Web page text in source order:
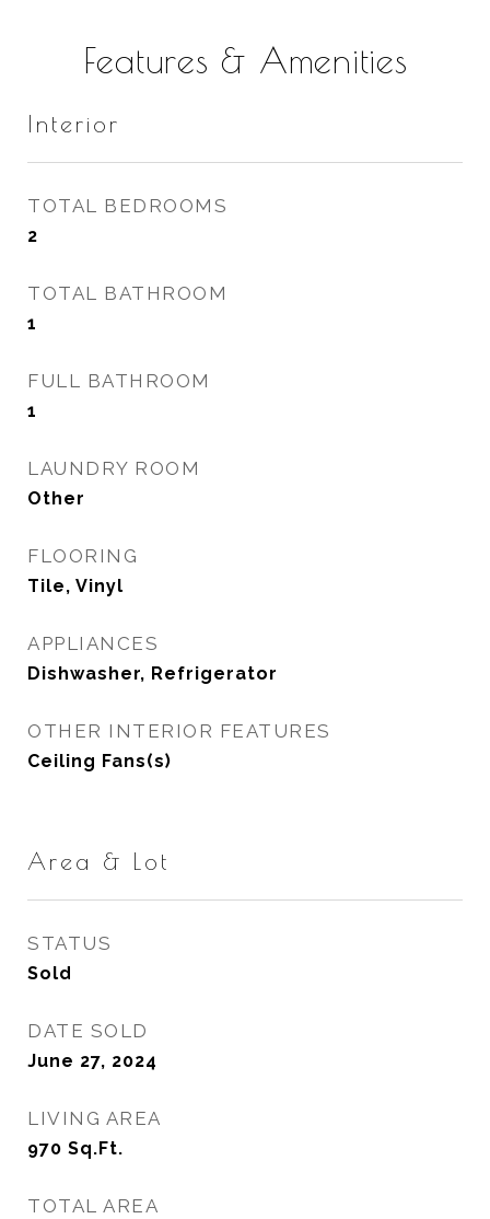
Features & Amenities
Interior
TOTAL BEDROOMS
2
TOTAL BATHROOM
1
FULL BATHROOM
1
LAUNDRY ROOM
Other
FLOORING
Tile, Vinyl
APPLIANCES
Dishwasher, Refrigerator
OTHER INTERIOR FEATURES
Ceiling Fans(s)
Area & Lot
STATUS
Sold
DATE SOLD
June 27, 2024
LIVING AREA
970 Sq.Ft.
TOTAL AREA